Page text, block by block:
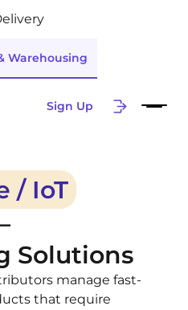
Warehousing
Sign Up
/ IoT
Solutions
manage fast-
that require